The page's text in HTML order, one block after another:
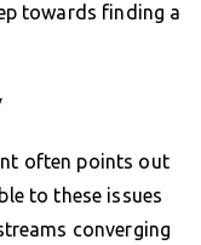
towards finding a
often points out
to these issues
converging